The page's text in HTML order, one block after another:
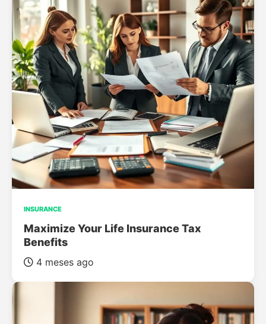
INSURANCE
Maximize Your Life Insurance Tax
Benefits
4 meses ago